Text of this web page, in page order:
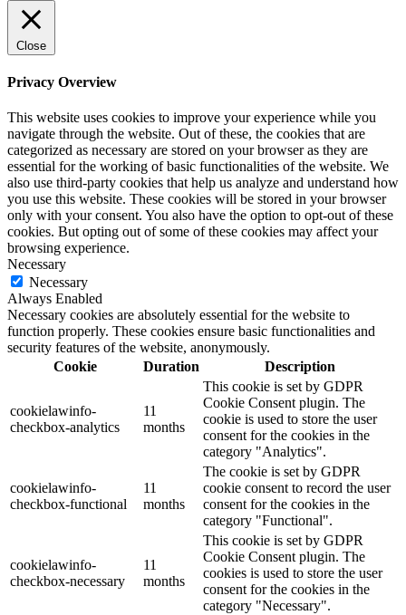
Close
Privacy Overview
This website uses cookies to improve your experience while you
navigate through the website. Out of these, the cookies that are
categorized as necessary are stored on your browser as they are
essential for the working of basic functionalities of the website. We
also use third-party cookies that help us analyze and understand how
you use this website. These cookies will be stored in your browser
only with your consent. You also have the option to opt-out of these
cookies. But opting out of some of these cookies may affect your
browsing experience.
Necessary
Necessary
Always Enabled
Necessary cookies are absolutely essential for the website to
function properly. These cookies ensure basic functionalities and
security features of the website, anonymously.
Cookie
Duration Description
cookielawinfo-
checkbox-analytics
11
months
This cookie is set by GDPR
Cookie Consent plugin. The
cookie is used to store the user
consent for the cookies in the
category "Analytics".
cookielawinfo-
checkbox-functional
11
months
The cookie is set by GDPR
cookie consent to record the user
consent for the cookies in the
category "Functional".
cookielawinfo-
checkbox-necessary
11
months
This cookie is set by GDPR
Cookie Consent plugin. The
cookies is used to store the user
consent for the cookies in the
category "Necessary".